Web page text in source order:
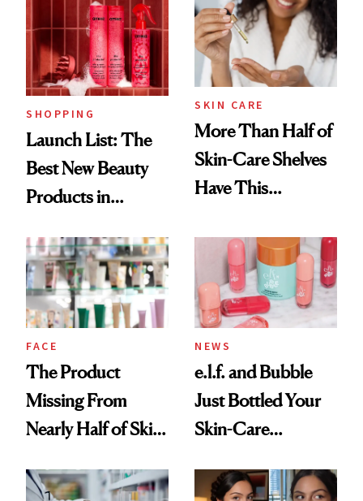
Ritual That's
Trending Big Right
Now
SHOPPING
Launch List: The
Best New Beauty
Products in
Urban Decay's
Ghosting Spray to
amika's Protector
Treatment
SKIN CARE
More Than Half of
Skin-Care Shelves
Have This
Common
FACE
The Product
Missing From
Nearly Half of Skin-
NEWS
e.l.f. and Bubble
Just Bottled Your
Skin-Care
Routine